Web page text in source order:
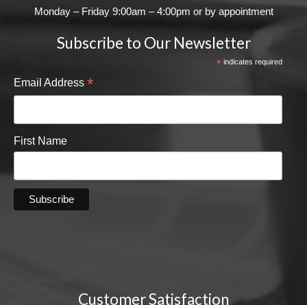
Monday – Friday 9:00am – 4:00pm or by appointment
Subscribe to Our Newsletter
*indicates required
Email Address *
First Name
Customer Satisfaction